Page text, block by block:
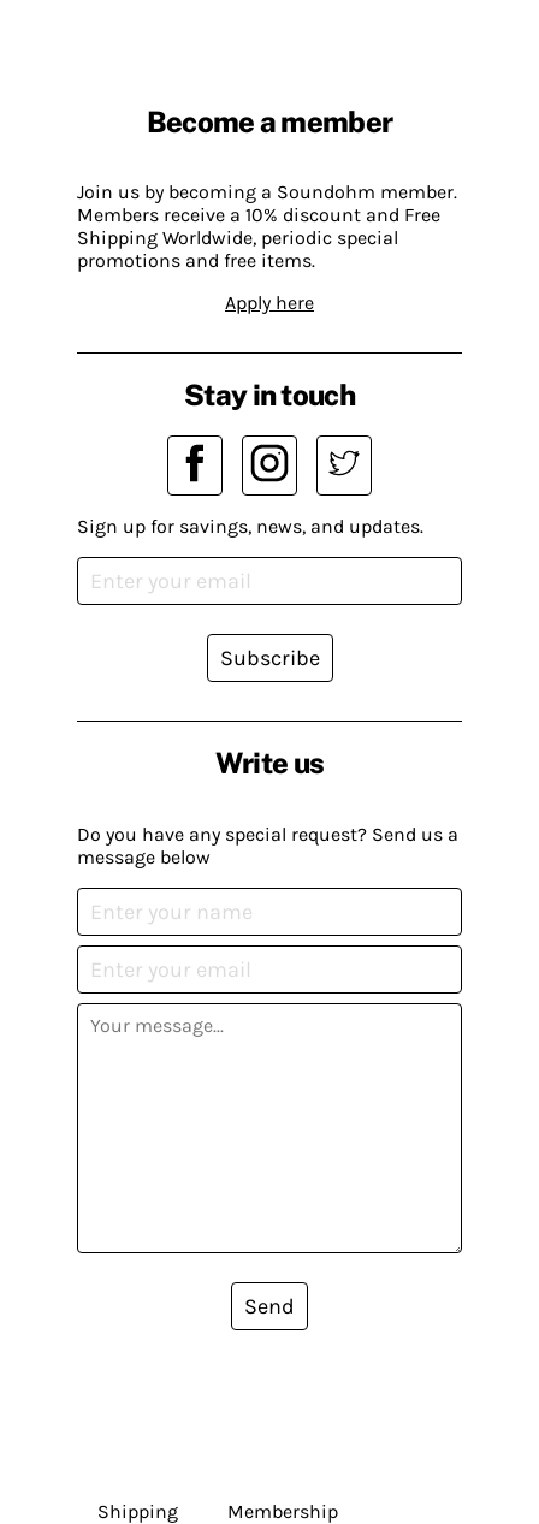
Become a member
Join us by becoming a Soundohm member.
Members receive a 10% discount and Free
Shipping Worldwide, periodic special
promotions and free items.
Apply here
Write us
Do you have any special request? Send us a
message below
Send
Stay in touch
Sign up for savings, news, and updates.
Subscribe
Shipping
Membership